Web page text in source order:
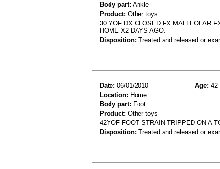
Body part: Ankle
Product: Other toys
30 YOF DX CLOSED FX MALLEOLAR
HOME X2 DAYS AGO.
Disposition: Treated and released or
Date: 06/01/2010 Age: 42
Location: Home
Body part: Foot
Product: Other toys
42YOF-FOOT STRAIN-TRIPPED ON A
Disposition: Treated and released or